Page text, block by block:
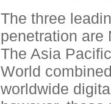
The three
penetration are
The Asia
World
worldwide